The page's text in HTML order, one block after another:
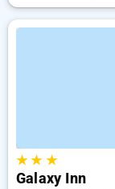
★★ ★
Galaxy Inn